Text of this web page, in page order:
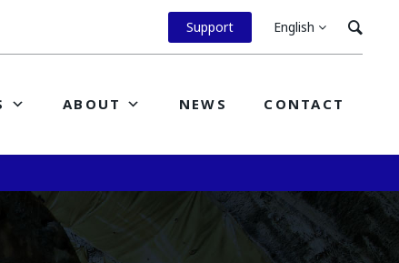
Support English
ABOUT NEWS CONTACT